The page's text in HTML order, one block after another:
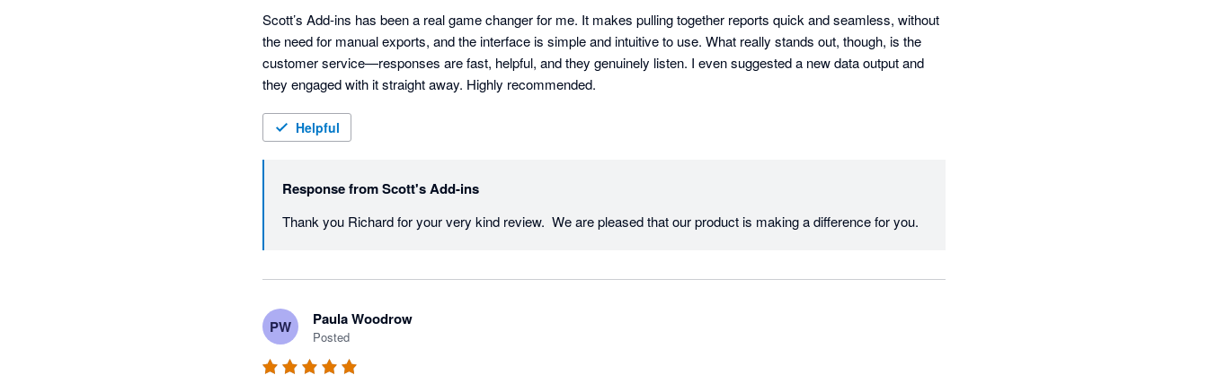
Scott’s Add-ins has been a real game changer for me. It makes pulling together reports quick and seamless, without
the need for manual exports, and the interface is simple and intuitive to use. What really stands out, though, is the
customer service—responses are fast, helpful, and they genuinely listen. I even suggested a new data output and
they engaged with it straight away. Highly recommended.
Helpful
Response fromScott's Add-ins
Thank you Richard for your very kind review.  We are pleased that our product is making a difference for you.
PW Paula Woodrow
Posted